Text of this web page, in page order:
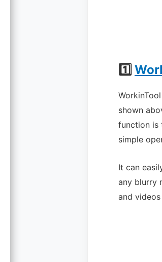
1️⃣
shown
function is
simple
It can
any blurry
and